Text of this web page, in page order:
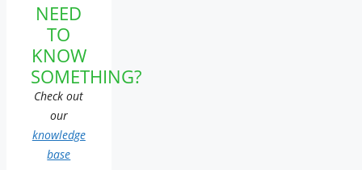
NEED
TO
KNOW
SOMETHING?
Check out
our
knowledge
base